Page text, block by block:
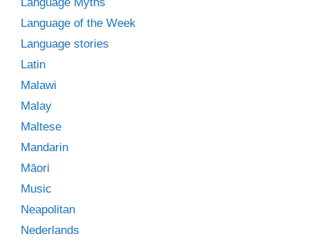
Language of the Week
Language stories
Latin
Malawi
Malay
Maltese
Mandarin
Māori
Music
Neapolitan
Nederlands